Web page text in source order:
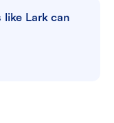
Lark can